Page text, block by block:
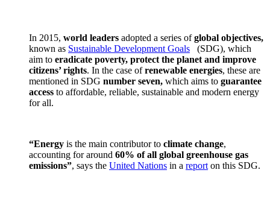
In 2015, world leaders adopted a series ofglobal objectives,
known as Sustainable Development Goals
(SDG), which
aim to eradicate poverty, protect the planet and improve
citizens’ rights. In the case ofrenewable energies, these are
mentioned in SDG number seven, which aims to guarantee
access to affordable, reliable, sustainable and modern energy
for all.
“Energy is the main contributor to climate change,
accounting for around 60% of all global greenhouse gas
emissions”, says the United Nations in a reporton this SDG.